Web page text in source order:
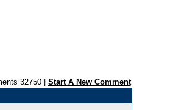
32750 | Start A New Comment